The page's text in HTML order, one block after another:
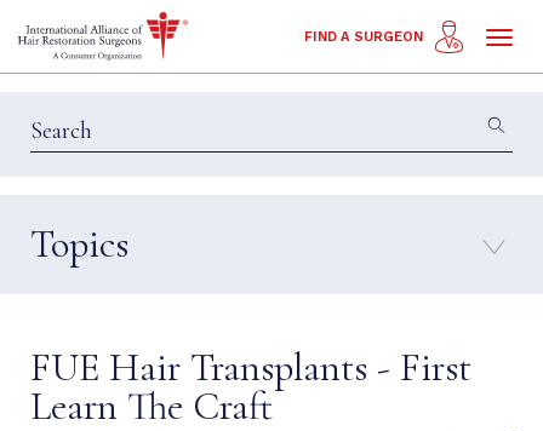
Toggle
FIND A SURGEON
Topics
Education & Insights
Techniques
FUE Hair Transplants - First
Learn The Craft